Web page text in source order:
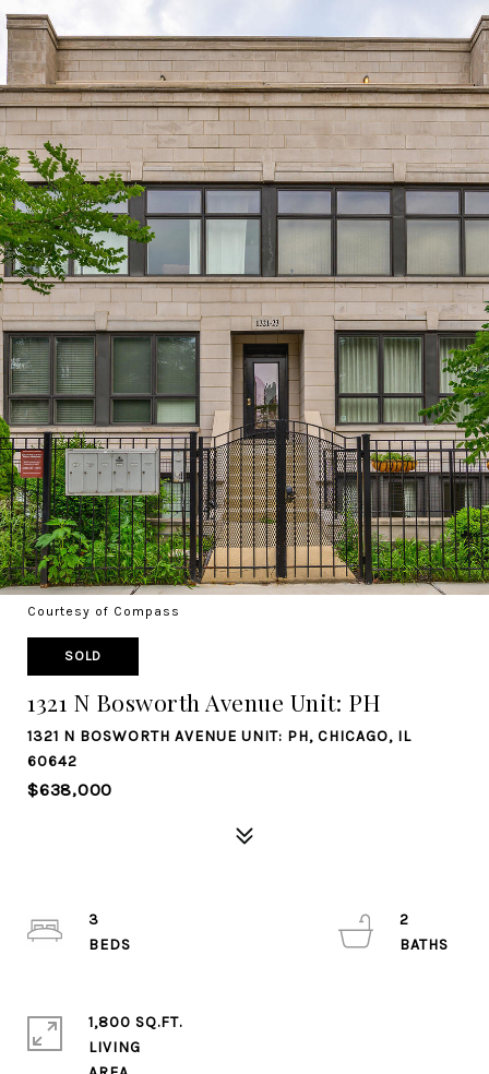
Courtesy of Compass
SOLD
1321 N Bosworth Avenue Unit: PH
1321 N BOSWORTH AVENUE UNIT: PH, CHICAGO, IL
60642
$638,000
3
2
1,800 SQ.FT.
LIVING